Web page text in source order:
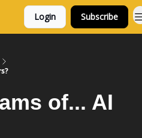
Login Subscribe
of... AI